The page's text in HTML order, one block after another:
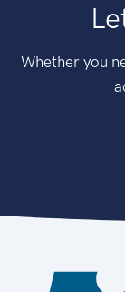
Whether you